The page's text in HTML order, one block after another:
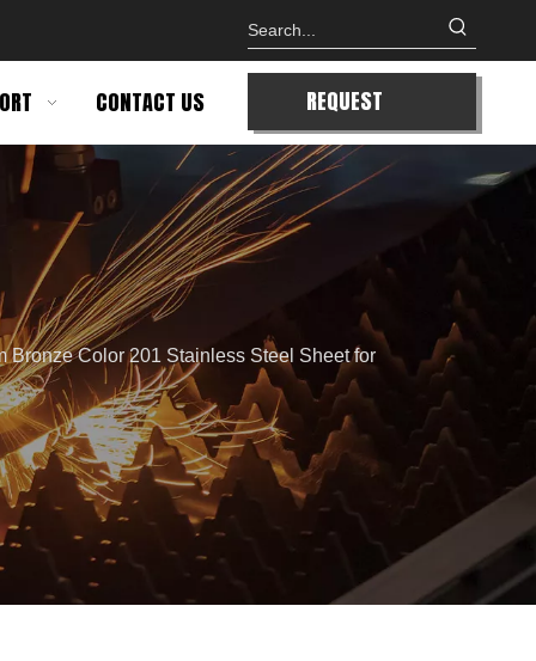
CONTACT US
REQUEST
QUOTE
Bronze Color 201 Stainless Steel Sheet for